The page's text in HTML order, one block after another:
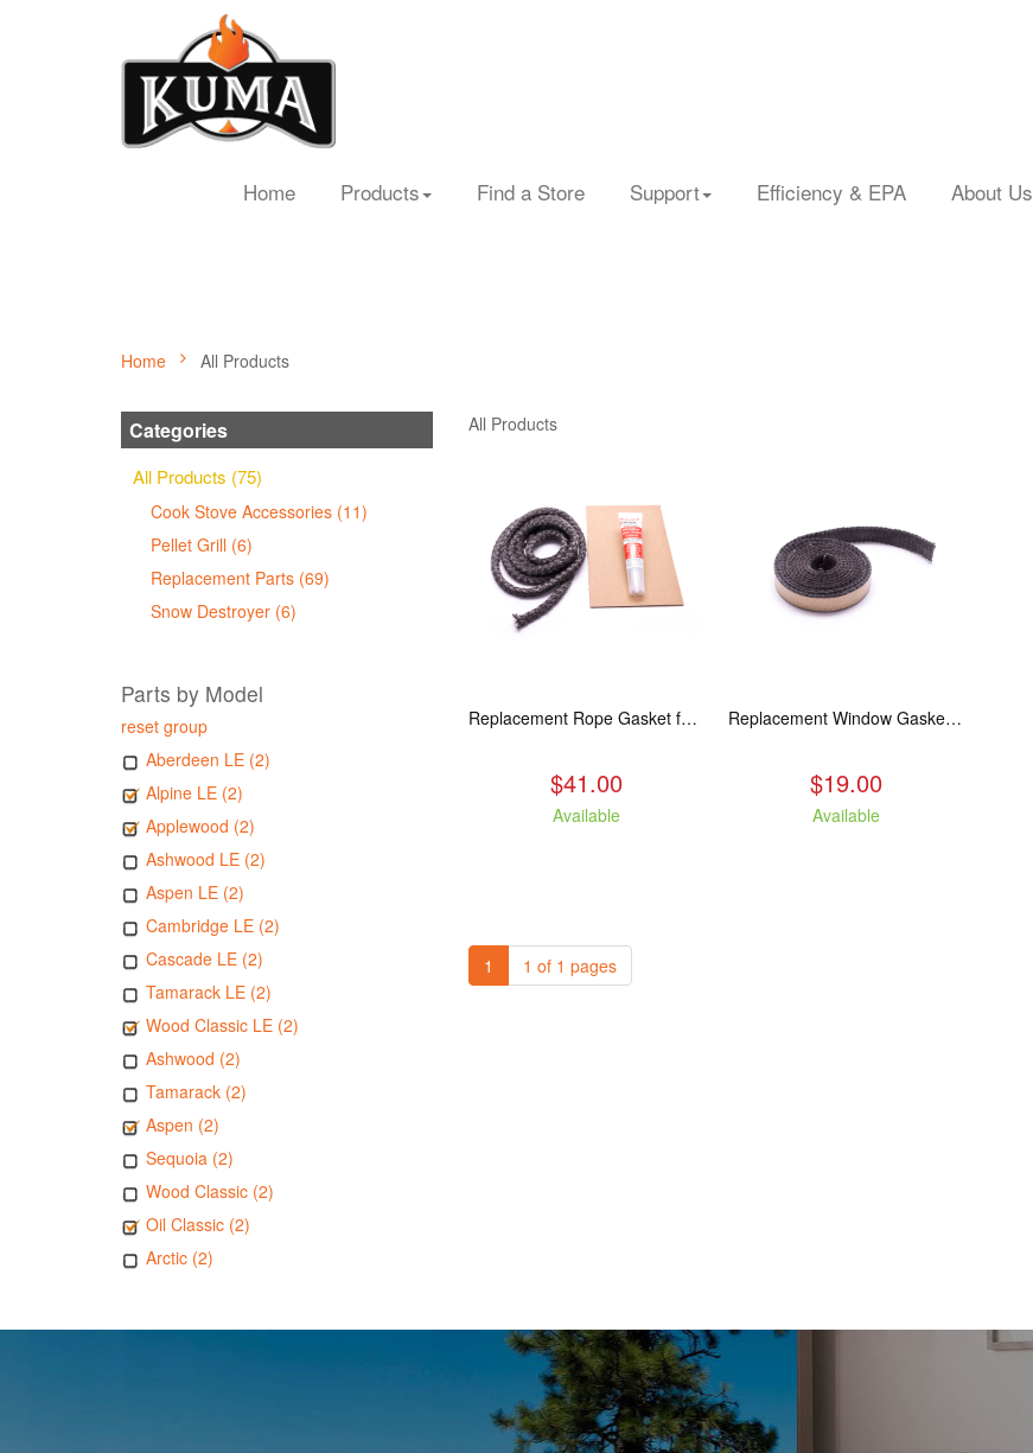
Home Products Find a Store Support Efficiency & EPA About Us
Home All Products
Categories
All Products (75)
Cook Stove Accessories (11)
Pellet Grill (6)
Replacement Parts (69)
Snow Destroyer (6)
Parts by Model
reset group
Aberdeen LE (2)
Alpine LE (2)
Applewood (2)
Ashwood LE (2)
Aspen LE (2)
Cambridge LE (2)
Cascade LE (2)
Tamarack LE (2)
Wood Classic LE (2)
Ashwood (2)
Tamarack (2)
Aspen (2)
Sequoia (2)
Wood Classic (2)
Oil Classic (2)
Arctic (2)
All Products
Replacement Rope Gasket for all Kuma Stoves, 8 feet
$41.00
Available
Replacement Window Gasket for all Kuma Stoves, 5 feet
$19.00
Available
1 1 of 1 pages